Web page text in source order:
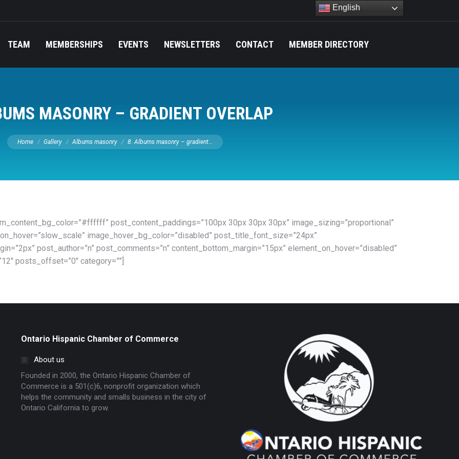
TEAM MEMBERSHIPS EVENTS NEWSLETTERS CONTACT MEMBER DIRECTORY
MASONRY – GRADIENT OVERLAP
You are here:
Home Gallery Albums masonry 8. Albums masonry – gradient…
post_content_paddings=”100px 30px 30px 30px” image_sizing=”proportional”
image_hover_bg_color=”disabled” post_title_font_size=”24px”
post_author=”n” post_comments=”n” content_bottom_margin=”15px” element_on_hover=”disabled”
posts_offset=”0″ category=””]
Ontario Hispanic Chamber of Commerce
About us
Founded in 2000, the Ontario Hispanic Chamber of
Commerce is a 501(c)6, nonprofit organization which
helps the community and smalls business in the city of
Ontario California to grow.
English